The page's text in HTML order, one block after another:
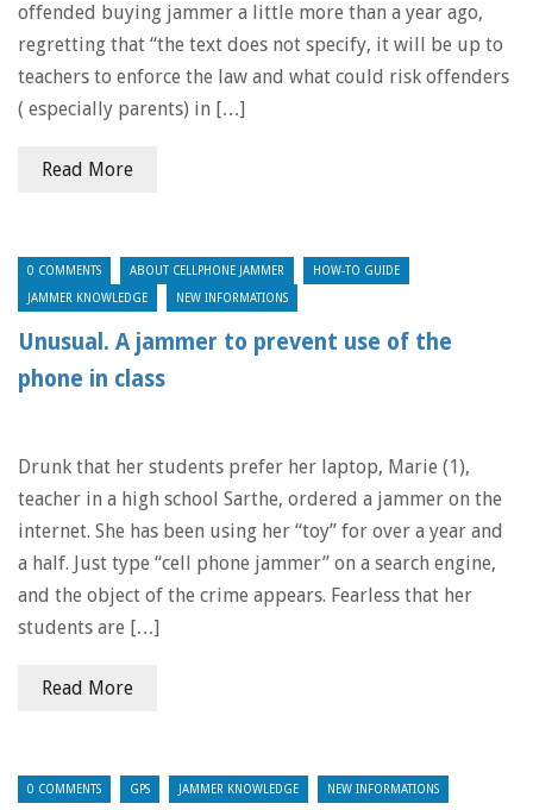
offended buying jammer a little more than a year ago,
regretting that “the text does not specify, it will be up to
teachers to enforce the law and what could risk offenders
( especially parents) in […]
Read More
0 COMMENTS ABOUT CELLPHONE JAMMER HOW-TO GUIDE
JAMMER KNOWLEDGE NEW INFORMATIONS
Unusual. A jammer to prevent use of the
phone in class
Drunk that her students prefer her laptop, Marie (1),
teacher in a high school Sarthe, ordered a jammer on the
internet. She has been using her “toy” for over a year and
a half. Just type “cell phone jammer” on a search engine,
and the object of the crime appears. Fearless that her
students are […]
Read More
0 COMMENTS GPS JAMMER KNOWLEDGE NEW INFORMATIONS